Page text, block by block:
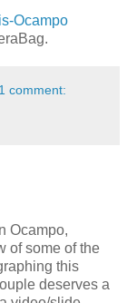
Ocampo
1 comment:
Ocampo,
of some of the
this
deserves a